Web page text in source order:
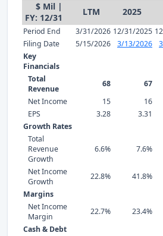
$ Mil |
FY: 12/31
LTM 2025
Period End 3/31/2026 12/31/2025
Filing Date
5/15/2026 3/13/2026
Key
Financials
Total
Revenue
68 67
Net Income
15 16
EPS
3.28 3.31
Growth Rates
Total
Revenue
Growth
6.6% 7.6%
Net Income
Growth
22.8% 41.8%
Margins
Net Income
Margin
22.7% 23.4%
Cash & Debt